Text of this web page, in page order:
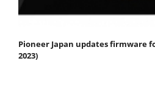
Pioneer Japan updates firmware
2023)